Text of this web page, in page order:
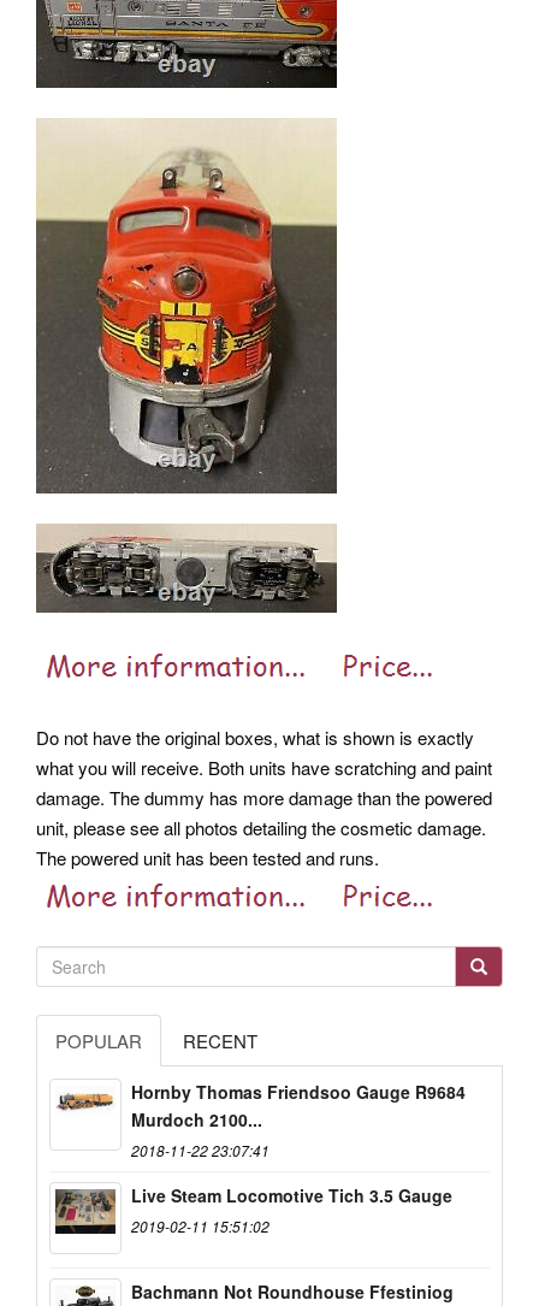
Do not have the original boxes, what is shown is exactly
what you will receive. Both units have scratching and paint
damage. The dummy has more damage than the powered
unit, please see all photos detailing the cosmetic damage.
The powered unit has been tested and runs.
POPULAR RECENT
Hornby Thomas Friendsoo Gauge R9684
Murdoch 2100...
2018-11-22 23:07:41
Live Steam Locomotive Tich 3.5 Gauge
2019-02-11 15:51:02
Bachmann Not Roundhouse Ffestiniog